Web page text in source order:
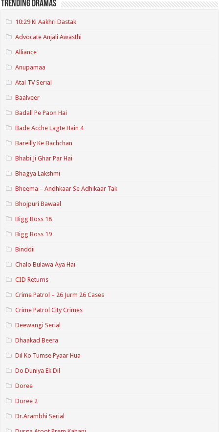
Trending Dramas
10:29 Ki Aakhri Dastak
Advocate Anjali Awasthi
Alliance
Anupamaa
Atal TV Serial
Baalveer
Badall Pe Paon Hai
Bade Acche Lagte Hain 4
Bareilly Ke Bachchan
Bhabi Ji Ghar Par Hai
Bhagya Lakshmi
Bheema – Andhkaar Se Adhikaar Tak
Bhojpuri Bawaal
Bigg Boss 18
Bigg Boss 19
Binddii
Chalo Bulawa Aya Hai
CID Returns
Crime Patrol – 26 Jurm 26 Cases
Crime Patrol City Crimes
Deewangi Serial
Dhaakad Beera
Dil Ko Tumse Pyaar Hua
Do Duniya Ek Dil
Doree
Doree 2
Dr.Arambhi Serial